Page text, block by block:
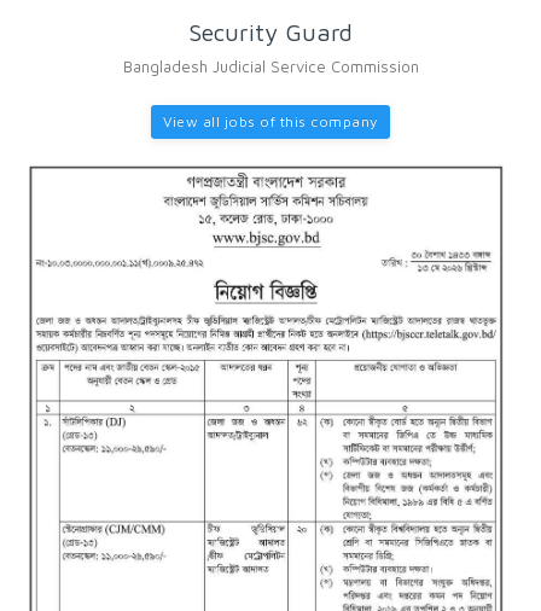
Security Guard
Bangladesh Judicial Service Commission
View all jobs of this company